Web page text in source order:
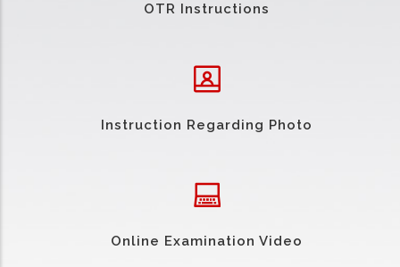
OTR Instructions
Instruction Regarding Photo
Online Examination Video